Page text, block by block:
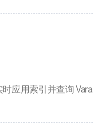
应用索引并查询 Vara